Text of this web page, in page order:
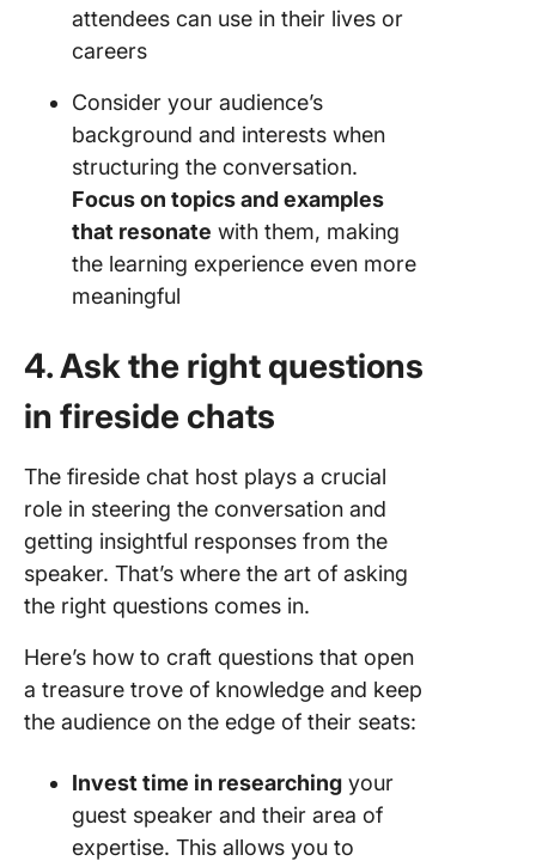
attendees can use in their lives or
careers
Consider your audience’s
background and interests when
structuring the conversation.
Focus on topics and examples
that resonate with them, making
the learning experience even more
meaningful
4. Ask the right questions
in fireside chats
The fireside chat host plays a crucial
role in steering the conversation and
getting insightful responses from the
speaker. That’s where the art of asking
the right questions comes in.
Here’s how to craft questions that open
a treasure trove of knowledge and keep
the audience on the edge of their seats:
Invest time in researching your
guest speaker and their area of
expertise. This allows you to